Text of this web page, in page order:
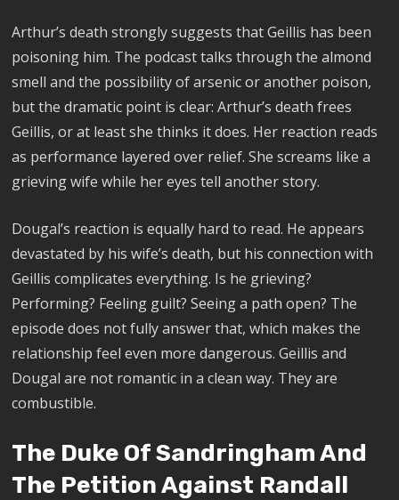
Arthur’s death strongly suggests that Geillis has been
poisoning him. The podcast talks through the almond
smell and the possibility of arsenic or another poison,
but the dramatic point is clear: Arthur’s death frees
Geillis, or at least she thinks it does. Her reaction reads
as performance layered over relief. She screams like a
grieving wife while her eyes tell another story.
Dougal’s reaction is equally hard to read. He appears
devastated by his wife’s death, but his connection with
Geillis complicates everything. Is he grieving?
Performing? Feeling guilt? Seeing a path open? The
episode does not fully answer that, which makes the
relationship feel even more dangerous. Geillis and
Dougal are not romantic in a clean way. They are
combustible.
The Duke Of Sandringham And
The Petition Against Randall